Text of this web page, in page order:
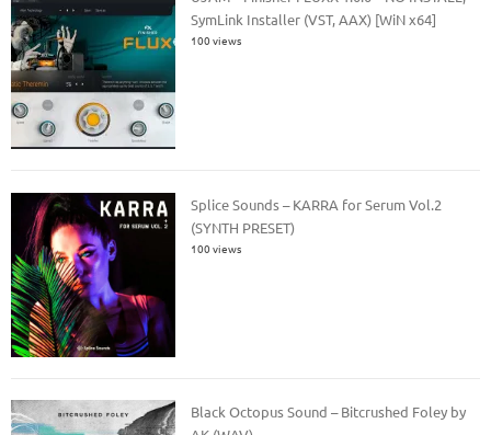
SymLink Installer (VST, AAX) [WiN x64]
100 views
Splice Sounds – KARRA for Serum Vol.2
(SYNTH PRESET)
100 views
Black Octopus Sound – Bitcrushed Foley by